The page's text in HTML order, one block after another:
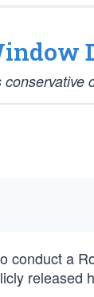
conduct a
released